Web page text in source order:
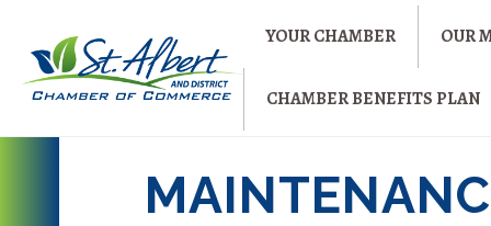
YOUR CHAMBER OUR
CHAMBER BENEFITS PLAN